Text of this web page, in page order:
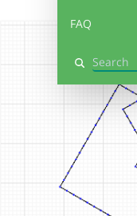
FAQ
Search